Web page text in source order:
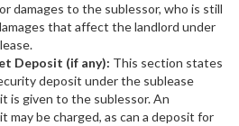
damages to the sublessor, who is still
that affect the landlord under
Deposit (if any): This section states
deposit under the sublease
is given to the sublessor. An
may be charged, as can a deposit for